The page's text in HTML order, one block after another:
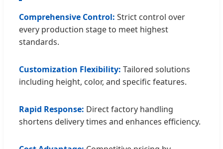
Comprehensive Control: Strict control over
every production stage to meet highest
standards.
Customization Flexibility: Tailored solutions
including height, color, and specific features.
Rapid Response: Direct factory handling
shortens delivery times and enhances efficiency.